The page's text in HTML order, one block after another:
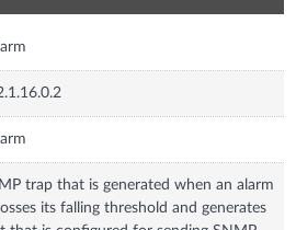
trap that is generated when an alarm
its falling threshold and generates